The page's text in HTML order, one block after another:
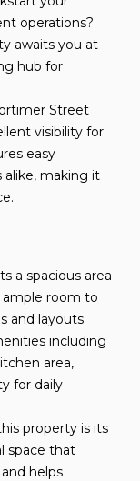
operations?
awaits you at
hub for
Street
visibility for
easy
alike, making it
a spacious area
ample room to
and layouts.
including
area,
for daily
property is its
space that
helps